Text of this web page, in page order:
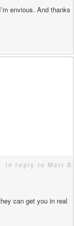
envious. And thanks
in reply to Matt B
can get you in real